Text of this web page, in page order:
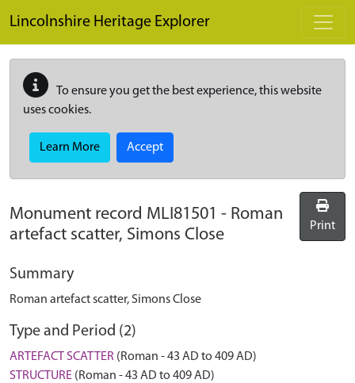
Lincolnshire Heritage Explorer
To ensure you get the best experience, this website
uses cookies.
Learn More Accept
Monument record MLI81501 - Roman
artefact scatter, Simons Close
Print
Summary
Roman artefact scatter, Simons Close
Type and Period (2)
ARTEFACT SCATTER (Roman - 43 AD to 409 AD)
STRUCTURE (Roman - 43 AD to 409 AD)